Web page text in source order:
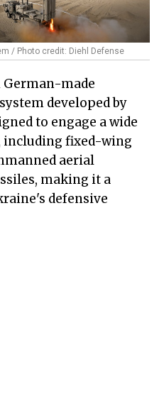
/ Photo credit: Diehl Defense
German-made
developed by
to engage a wide
including fixed-wing
aerial
making it a
defensive